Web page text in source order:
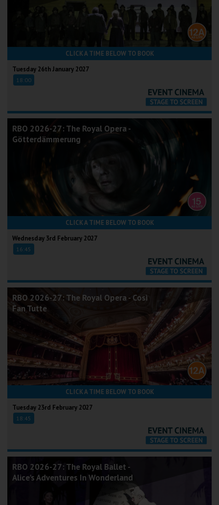
CLICK A TIME BELOW TO BOOK
Tuesday 26th January 2027
18:00
RBO 2026-27: The Royal Opera -
Götterdämmerung
CLICK A TIME BELOW TO BOOK
Wednesday 3rd February 2027
16:45
RBO 2026-27: The Royal Opera - Così
Fan Tutte
CLICK A TIME BELOW TO BOOK
Tuesday 23rd February 2027
18:45
RBO 2026-27: The Royal Ballet -
Alice's Adventures In Wonderland